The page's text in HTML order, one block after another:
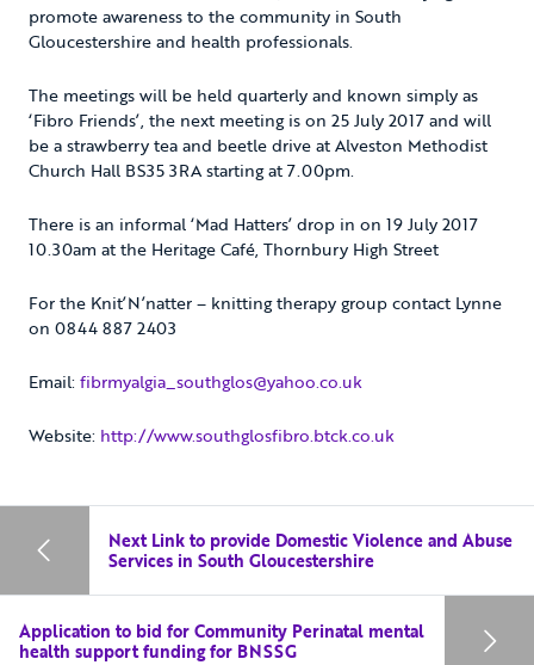
promote awareness to the community in South
Gloucestershire and health professionals.
The meetings will be held quarterly and known simply as
‘Fibro Friends’, the next meeting is on 25 July 2017 and will
be a strawberry tea and beetle drive at Alveston Methodist
Church Hall BS35 3RA starting at 7.00pm.
There is an informal ‘Mad Hatters’ drop in on 19 July 2017
10.30am at the Heritage Café, Thornbury High Street
For the Knit’N’natter – knitting therapy group contact Lynne
on 0844 887 2403
Email:fibrmyalgia_southglos@yahoo.co.uk
Website: http://www.southglosfibro.btck.co.uk
Next Link to provide Domestic Violence and Abuse
Services in South Gloucestershire
Application to bid for Community Perinatal mental
health support funding for BNSSG